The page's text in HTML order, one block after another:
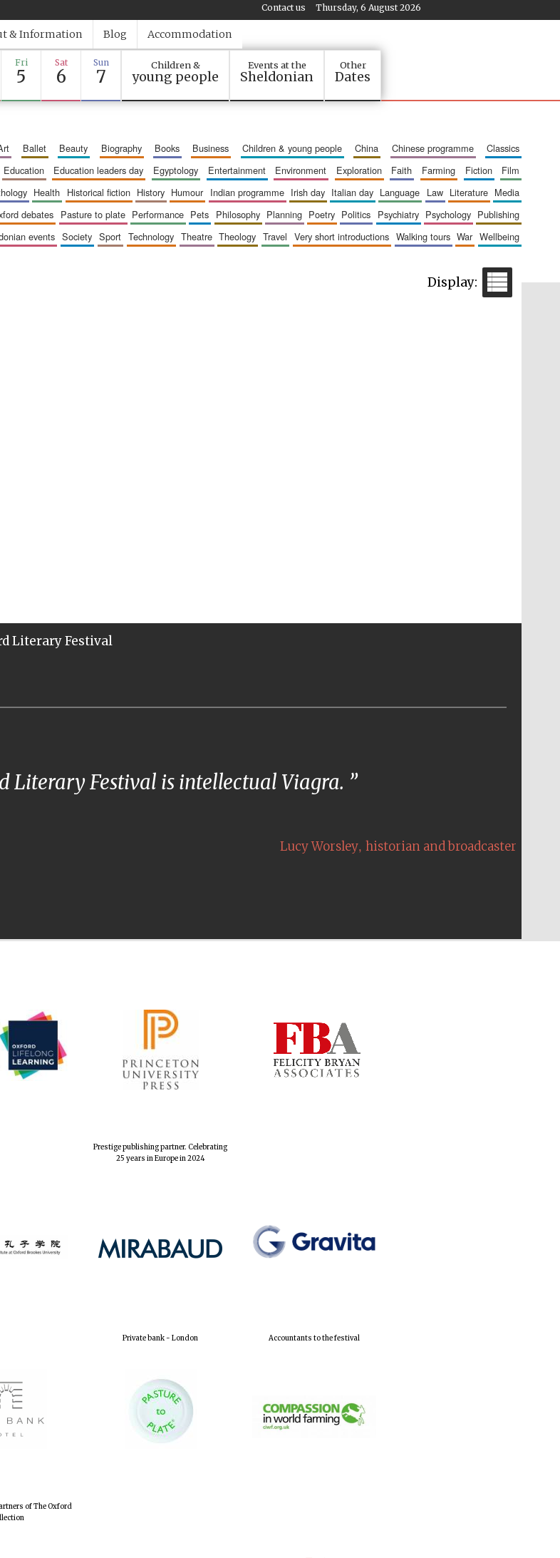
Thursday, 6 August 2026
Contact us
& Information Blog Accommodation
Fri
5
Sat
6
Sun
7
Children &
young people
Events at the
Sheldonian
Other
Dates
art ballet beauty biography books business children & young people china chinese programme
classics
education education leaders day egyptology entertainment environment exploration faith farming fiction
film
health historical fiction history humour indian programme irish day italian day language law literature
media
debates pasture to plate performance pets philosophy planning poetry politics psychiatry psychology
publishing
events society sport technology theatre theology travel very short introductions walking tours war
wellbeing
Literary Festival
Literary Festival is intellectual Viagra.
Lucy Worsley, historian and broadcaster
Prestige publishing partner. Celebrating
25 years in Europe in 2024
Private bank - London Accountants to the festival
of The Oxford